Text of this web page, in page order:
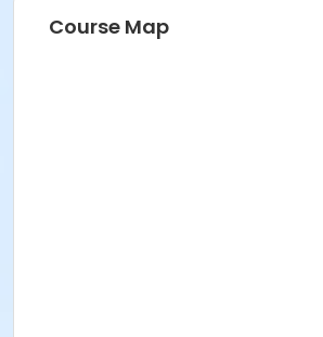
Course Map